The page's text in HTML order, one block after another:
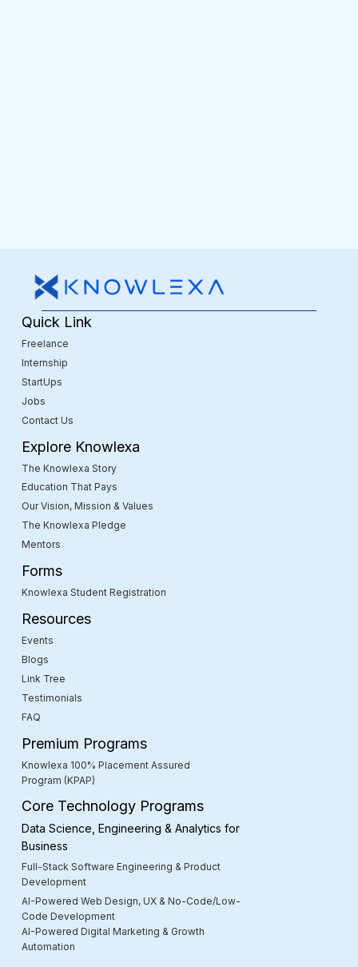
Quick Link
Freelance
Internship
StartUps
Jobs
Contact Us
Explore Knowlexa
The Knowlexa Story
Education That Pays
Our Vision, Mission & Values
The Knowlexa Pledge
Mentors
Forms
Knowlexa Student Registration
Resources
Events
Blogs
Link Tree
Testimonials
FAQ
Premium Programs
Knowlexa 100% Placement Assured
Program (KPAP)
Core Technology Programs
Data Science, Engineering & Analytics for
Business
Full-Stack Software Engineering & Product
Development
AI-Powered Web Design, UX & No-Code/Low-
Code Development
AI-Powered Digital Marketing & Growth
Automation